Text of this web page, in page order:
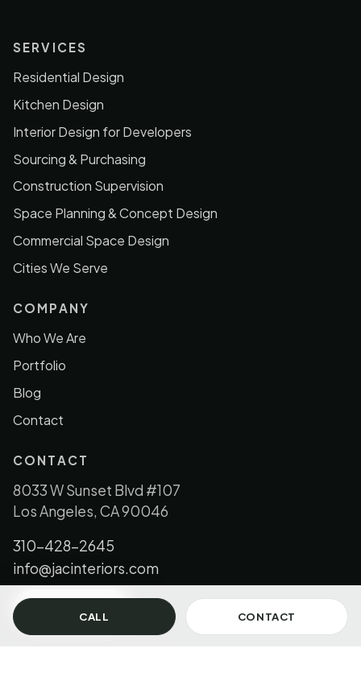
CALL CONTACT
SERVICES
Residential Design
Kitchen Design
Interior Design for Developers
Sourcing & Purchasing
Construction Supervision
Space Planning & Concept Design
Commercial Space Design
Cities We Serve
COMPANY
Who We Are
Portfolio
Blog
Contact
CONTACT
8033 W Sunset Blvd #107
Los Angeles, CA 90046
310-428-2645
info@jacinteriors.com